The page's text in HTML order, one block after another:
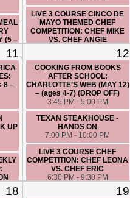
(5 –
LIVE 3 COURSE CINCO DE
MAYO THEMED CHEF
COMPETITION: CHEF MIKE
VS. CHEF ANGIE
LIVE 3 COURSE BRUNCH
CINCO DE MAYO THEMED
CHEF COMPETITION: CHEF
JAMES VS. CHEF SANTIAGO
12:30 PM - 3:30 PM
11
8 –
UP
12
COOKING FROM BOOKS
AFTER SCHOOL:
CHARLOTTE’S WEB (MAY 12)
– (ages 4-7) (DROP OFF)
3:45 PM - 5:00 PM
TEXAN STEAKHOUSE -
HANDS ON
7:00 PM - 10:00 PM
LIVE 3 COURSE CHEF
COMPETITION: CHEF LEONA
VS. CHEF ERIC
6:30 PM - 9:30 PM
18 19